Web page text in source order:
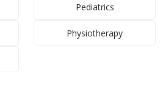
Pediatrics
Physiotherapy